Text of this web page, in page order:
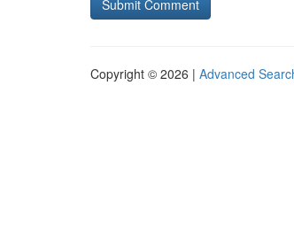
Copyright © 2026 | Advanced